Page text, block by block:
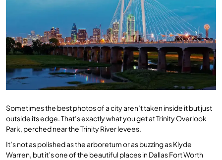
Sometimes the best photos of a city aren’t taken inside it but just
outside its edge. That’s exactly what you get at Trinity Overlook
Park, perched near the Trinity River levees.
It’s not as polished as the arboretum or as buzzing as Klyde
Warren, but it’s one of the beautiful places in Dallas Fort Worth